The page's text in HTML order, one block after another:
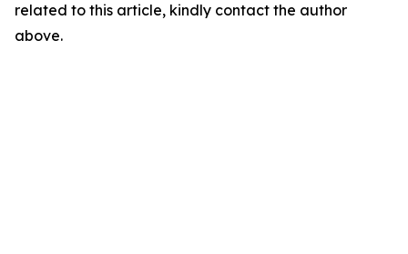
related to this article, kindly contact the author
above.